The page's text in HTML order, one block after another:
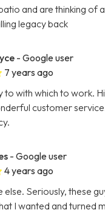
and are thinking of
legacy back
- Google user
7 years ago
to with which to work.
customer
- Google user
4 years ago
Seriously, these
I wanted and turned